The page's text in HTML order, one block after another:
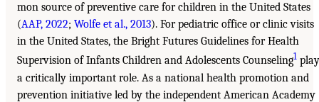
mon source of preventive care for children in the United States
(AAP, 2022; Wolfe et al., 2013). For pediatric office or clinic visits
in the United States, the Bright Futures Guidelines for Health
Supervision of Infants Children and Adolescents Counseling1
a critically important role. As a national health promotion and
prevention initiative led by the independent American Academy